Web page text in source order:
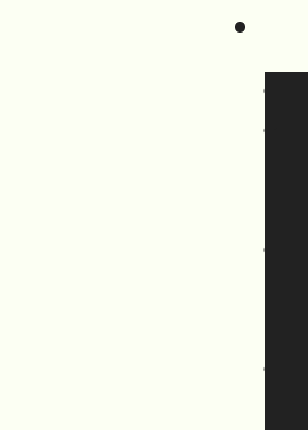
I’ve
the
and it
never
here
St.
most